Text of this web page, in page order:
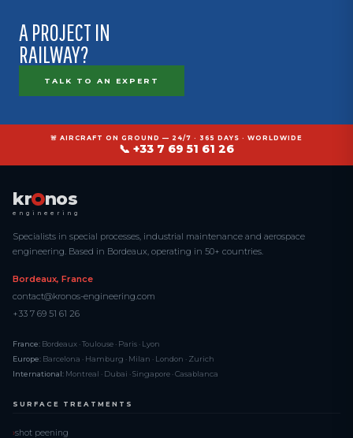
A PROJECT IN
RAILWAY?
TALK TO AN EXPERT
🚨 AIRCRAFT ON GROUND — 24/7 · 365 DAYS · WORLDWIDE
📞 +33 7 69 51 61 26
kr nos
engineering
Specialists in special processes, industrial maintenance and aerospace
engineering. Based in Bordeaux, operating in 50+ countries.
Bordeaux, France
contact@kronos-engineering.com
+33 7 69 51 61 26
France: Bordeaux · Toulouse · Paris · Lyon
Europe: Barcelona · Hamburg · Milan · London · Zurich
International: Montreal · Dubai · Singapore · Casablanca
SURFACE TREATMENTS
shot peening